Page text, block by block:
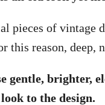
pieces of vintage
this reason, deep,
gentle, brighter,
to the design.